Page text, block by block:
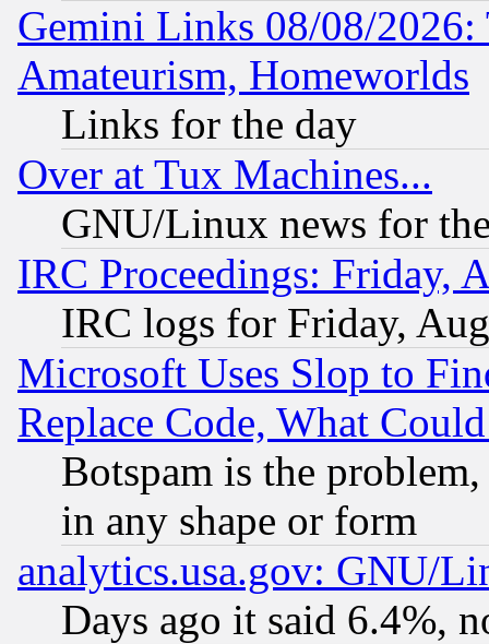
Gemini Links 08/08/
Amateurism, Homeworlds
Links for the day
Over at Tux Machines...
GNU/Linux news for
IRC Proceedings: Friday,
IRC logs for Friday,
Microsoft Uses Slop to
Replace Code, What
Botspam is the
in any shape or form
analytics.usa.gov: GNU/
Days ago it said 6.4%,